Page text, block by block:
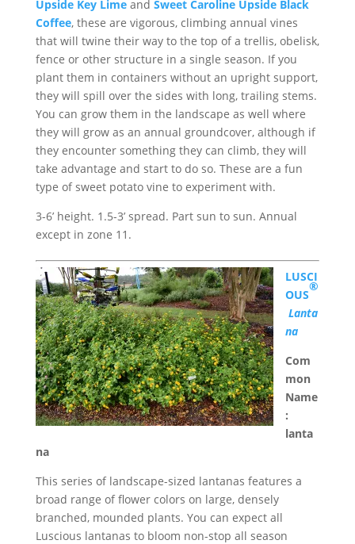
Upside Key Limeand Sweet Caroline Upside Black
Coffee, these are vigorous, climbing annual vines
that will twine their way to the top of a trellis, obelisk,
fence or other structure in a single season. If you
plant them in containers without an upright support,
they will spill over the sides with long, trailing stems.
You can grow them in the landscape as well where
they will grow as an annual groundcover, although if
they encounter something they can climb, they will
take advantage and start to do so. These are a fun
type of sweet potato vine to experiment with.
3-6’ height. 1.5-3’ spread. Part sun to sun. Annual
except in zone 11.
LUSCI
OUS
®
Lanta
na
Com
mon
Name
:
lanta
na
This series of landscape-sized lantanas features a
broad range of flower colors on large, densely
branched, mounded plants. You can expect all
Luscious lantanas to bloom non-stop all season